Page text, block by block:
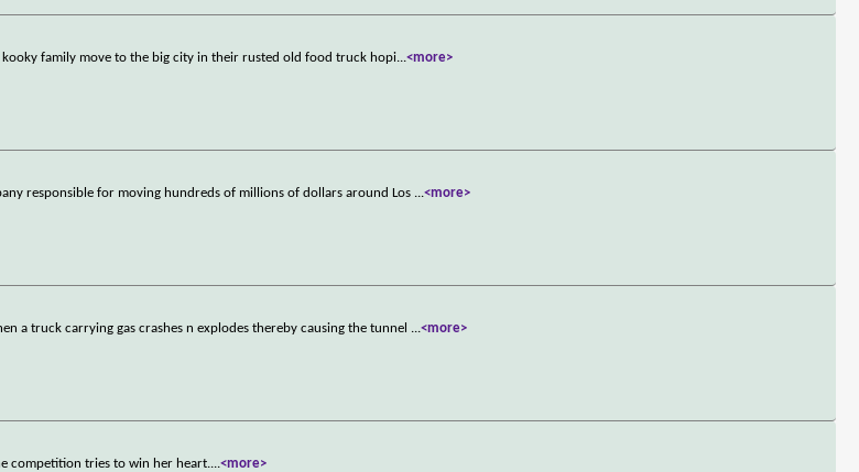
family move to the big city in their rusted old food truck hopi...<more>
responsible for moving hundreds of millions of dollars around Los ...<more>
a truck carrying gas crashes n explodes thereby causing the tunnel ...<more>
competition tries to win her heart....<more>